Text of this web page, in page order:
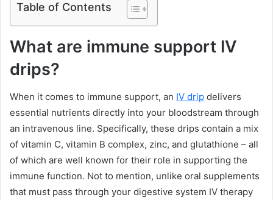
Table of Contents
What are immune support IV
drips?
When it comes to immune support, an IV drip delivers
essential nutrients directly into your bloodstream through
an intravenous line. Specifically, these drips contain a mix
of vitamin C, vitamin B complex, zinc, and glutathione – all
of which are well known for their role in supporting the
immune function. Not to mention, unlike oral supplements
that must pass through your digestive system IV therapy